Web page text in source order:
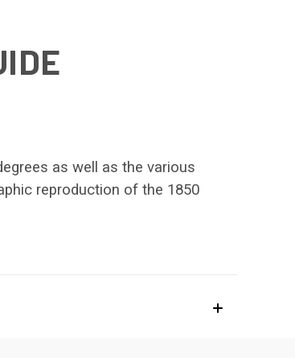
as well as the various
reproduction of the 1850